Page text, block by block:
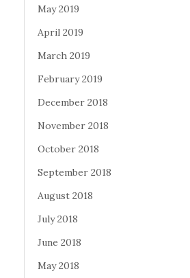
May 2019
April 2019
March 2019
February 2019
December 2018
November 2018
October 2018
September 2018
August 2018
July 2018
June 2018
May 2018